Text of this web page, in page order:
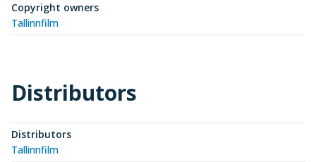
Copyright owners
Tallinnfilm
Distributors
Distributors
Tallinnfilm